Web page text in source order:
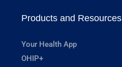
Products and Resources
Your Health App
OHIP+